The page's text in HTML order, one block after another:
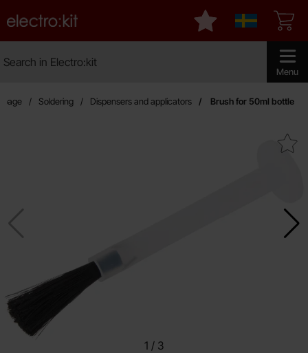
Menu
Startpage for Electro:kit
Make
Sverige
My favourites
Soldering Dispensers and applicators Brush for 50ml bottle
Mark brush for 50ml
1 / 3